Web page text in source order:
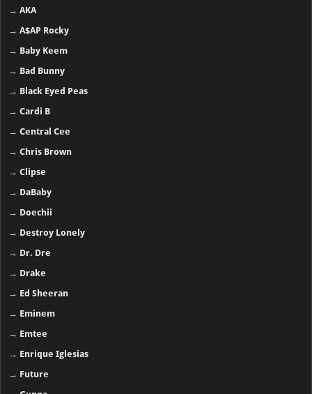
→AKA
→A$AP Rocky
→ Baby Keem
→ Bad Bunny
→ Black Eyed Peas
→Cardi B
→Central Cee
→Chris Brown
→Clipse
→ DaBaby
→ Doechii
→ Destroy Lonely
→ Dr. Dre
→ Drake
→ Ed Sheeran
→ Eminem
→ Emtee
→ Enrique Iglesias
→ Future